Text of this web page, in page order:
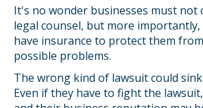
It's no wonder businesses must not
legal counsel, but more
have insurance to protect them
possible problems.
The wrong kind of lawsuit could
Even if they have to fight the